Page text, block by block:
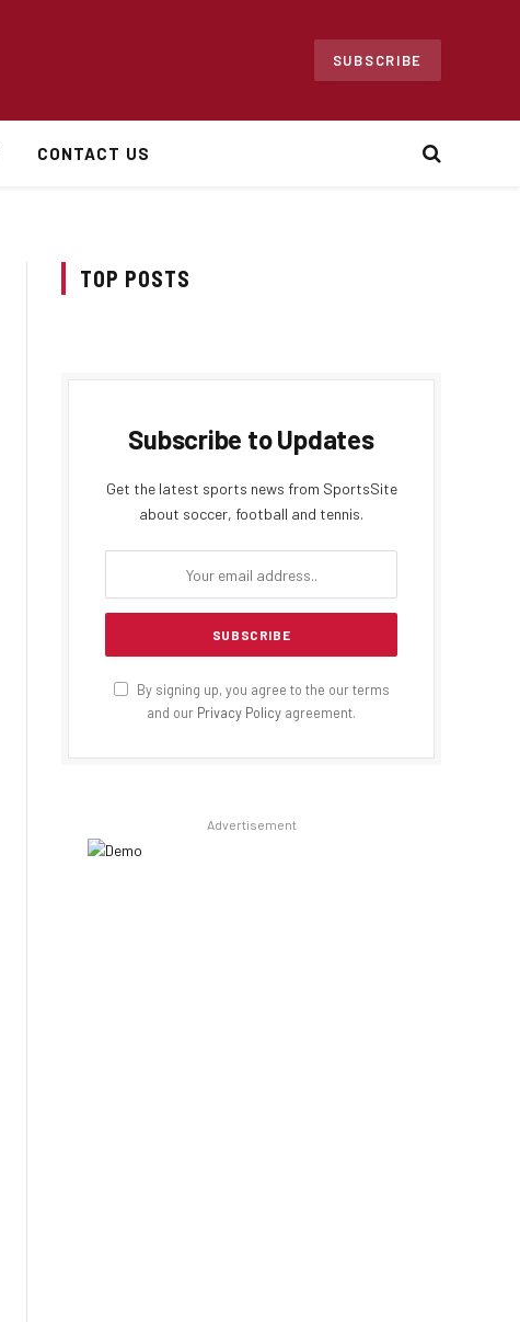
SUBSCRIBE
CONTACT US
TOP POSTS
Subscribe to Updates
Get the latest sports news from SportsSite
about soccer, football and tennis.
By signing up, you agree to the our terms
and our Privacy Policy agreement.
Advertisement